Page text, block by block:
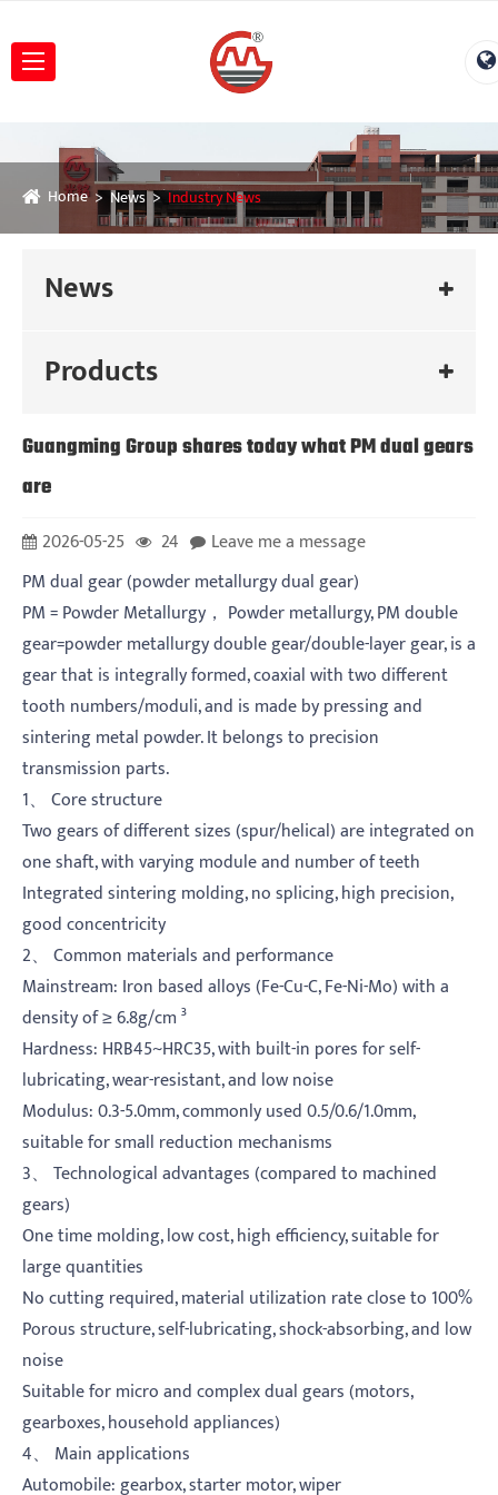
Home News Industry News
News
Products
Guangming Group shares today what PM dual gears
are
2026-05-25 24
Leave me a message
PM dual gear (powder metallurgy dual gear)
PM = Powder Metallurgy， Powder metallurgy, PM double
gear=powder metallurgy double gear/double-layer gear, is a
gear that is integrally formed, coaxial with two different
tooth numbers/moduli, and is made by pressing and
sintering metal powder. It belongs to precision
transmission parts.
1、 Core structure
Two gears of different sizes (spur/helical) are integrated on
one shaft, with varying module and number of teeth
Integrated sintering molding, no splicing, high precision,
good concentricity
2、 Common materials and performance
Mainstream: Iron based alloys (Fe-Cu-C, Fe-Ni-Mo) with a
density of ≥ 6.8g/cm ³
Hardness: HRB45~HRC35, with built-in pores for self-
lubricating, wear-resistant, and low noise
Modulus: 0.3-5.0mm, commonly used 0.5/0.6/1.0mm,
suitable for small reduction mechanisms
3、 Technological advantages (compared to machined
gears)
One time molding, low cost, high efficiency, suitable for
large quantities
No cutting required, material utilization rate close to 100%
Porous structure, self-lubricating, shock-absorbing, and low
noise
Suitable for micro and complex dual gears (motors,
gearboxes, household appliances)
4、 Main applications
Automobile: gearbox, starter motor, wiper